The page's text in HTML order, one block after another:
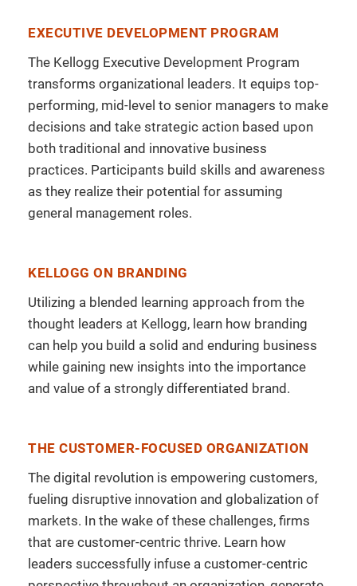
EXECUTIVE DEVELOPMENT PROGRAM
The Kellogg Executive Development Program
transforms organizational leaders. It equips top-
performing, mid-level to senior managers to make
decisions and take strategic action based upon
both traditional and innovative business
practices. Participants build skills and awareness
as they realize their potential for assuming
general management roles.
KELLOGG ON BRANDING
Utilizing a blended learning approach from the
thought leaders at Kellogg, learn how branding
can help you build a solid and enduring business
while gaining new insights into the importance
and value of a strongly differentiated brand.
THE CUSTOMER-FOCUSED ORGANIZATION
The digital revolution is empowering customers,
fueling disruptive innovation and globalization of
markets. In the wake of these challenges, firms
that are customer-centric thrive. Learn how
leaders successfully infuse a customer-centric